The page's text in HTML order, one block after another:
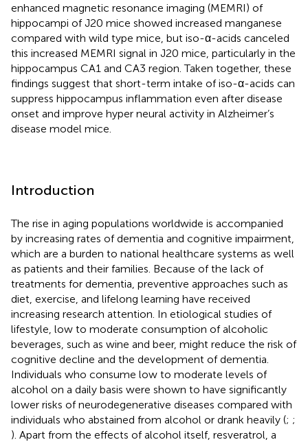
enhanced magnetic resonance imaging (MEMRI) of
hippocampi of J20 mice showed increased manganese
compared with wild type mice, but iso-α-acids canceled
this increased MEMRI signal in J20 mice, particularly in the
hippocampus CA1 and CA3 region. Taken together, these
findings suggest that short-term intake of iso-α-acids can
suppress hippocampus inflammation even after disease
onset and improve hyper neural activity in Alzheimer’s
disease model mice.
Introduction
The rise in aging populations worldwide is accompanied
by increasing rates of dementia and cognitive impairment,
which are a burden to national healthcare systems as well
as patients and their families. Because of the lack of
treatments for dementia, preventive approaches such as
diet, exercise, and lifelong learning have received
increasing research attention. In etiological studies of
lifestyle, low to moderate consumption of alcoholic
beverages, such as wine and beer, might reduce the risk of
cognitive decline and the development of dementia.
Individuals who consume low to moderate levels of
alcohol on a daily basis were shown to have significantly
lower risks of neurodegenerative diseases compared with
individuals who abstained from alcohol or drank heavily (; ;
). Apart from the effects of alcohol itself, resveratrol, a